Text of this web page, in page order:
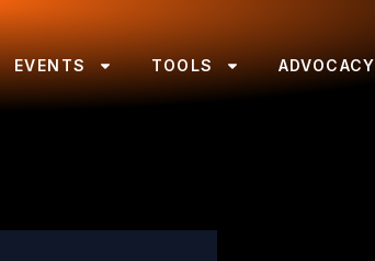
EVENTS TOOLS ADVOCACY